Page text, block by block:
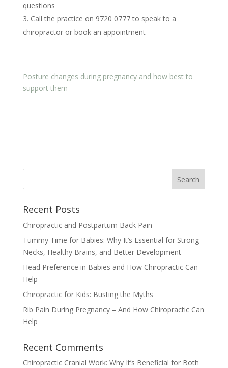
questions
Call the practice on 9720 0777 to speak to a
chiropractor or book an appointment
Posture changes during pregnancy and how best to
support them
Recent Posts
Chiropractic and Postpartum Back Pain
Tummy Time for Babies: Why It’s Essential for Strong
Necks, Healthy Brains, and Better Development
Head Preference in Babies and How Chiropractic Can
Help
Chiropractic for Kids: Busting the Myths
Rib Pain During Pregnancy – And How Chiropractic Can
Help
Recent Comments
Chiropractic Cranial Work: Why It’s Beneficial for Both